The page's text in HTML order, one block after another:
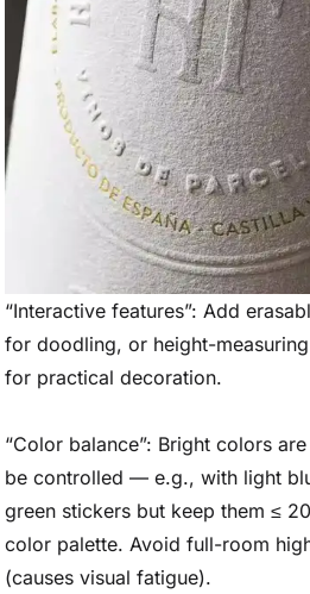
“Interactive features”: Add
for doodling, or height-
for practical decoration.
“Color balance”: Bright colors
be controlled — e.g., with light
green stickers but keep them ≤
color palette. Avoid full-room
(causes visual fatigue).